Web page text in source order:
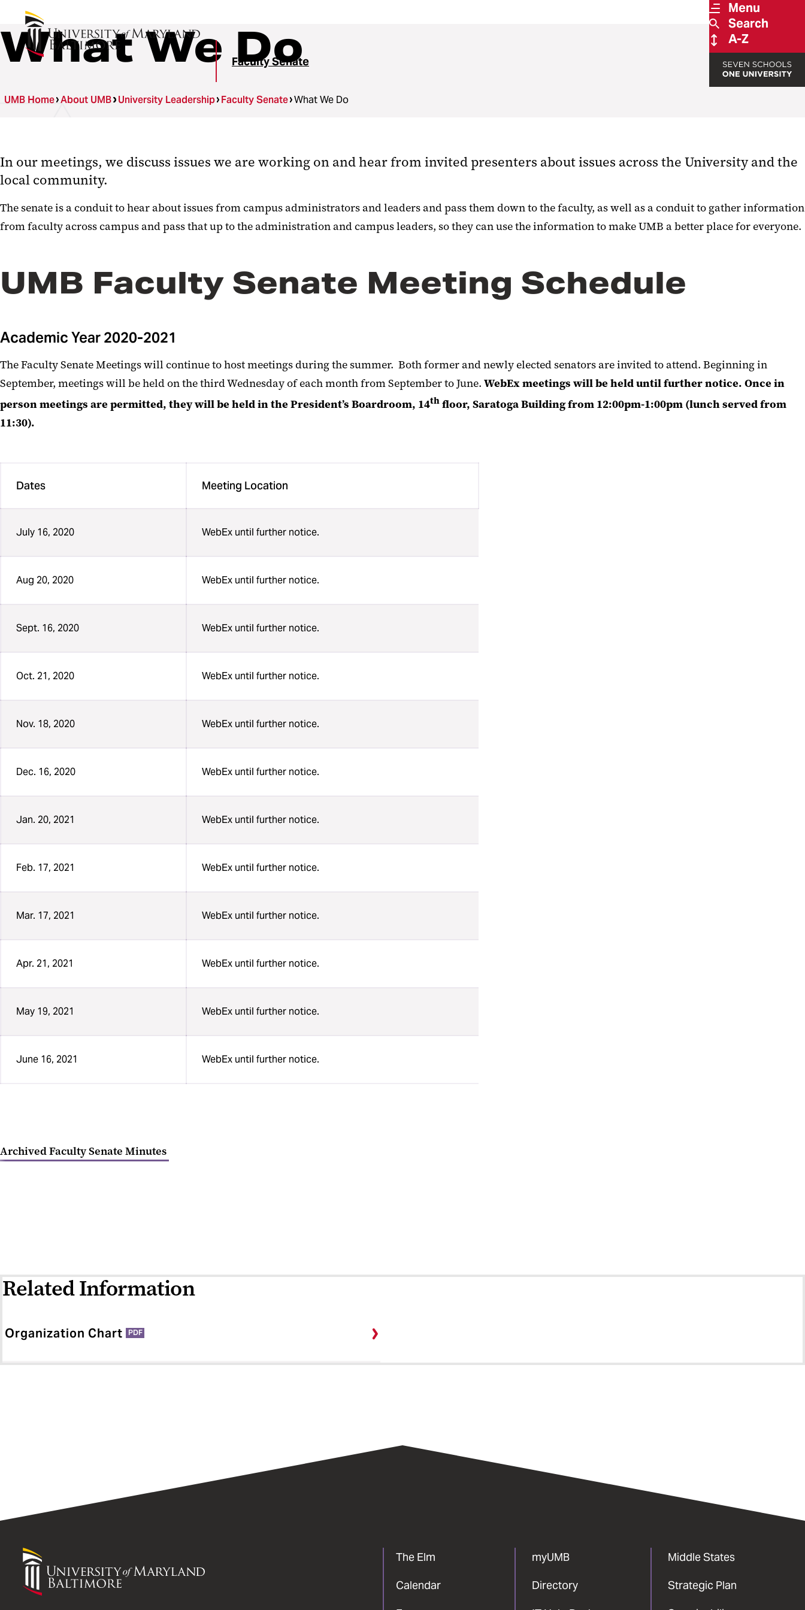
Menu
Search
A-Z
Faculty Senate
What We Do
UMB Home About UMB University Leadership Faculty Senate What We Do
In our meetings, we discuss issues we are working on and hear from invited presenters about issues across the University and the
local community.
The senate is a conduit to hear about issues from campus administrators and leaders and pass them down to the faculty, as well as a conduit to gather information
from faculty across campus and pass that up to the administration and campus leaders, so they can use the information to make UMB a better place for everyone.
UMB Faculty Senate Meeting Schedule
Academic Year 2020-2021
The Faculty Senate Meetings will continue to host meetings during the summer. Both former and newly elected senators are invited to attend. Beginning in
September, meetings will be held on the third Wednesday of each month from September to June. WebEx meetings will be held until further notice. Once in
person meetings are permitted, they will be held in the President’s Boardroom, 14th floor, Saratoga Building from 12:00pm-1:00pm (lunch served from
11:30).
Dates Meeting Location
July 16, 2020 WebEx until further notice.
Aug 20, 2020 WebEx until further notice.
Sept. 16, 2020 WebEx until further notice.
Oct. 21, 2020 WebEx until further notice.
Nov. 18, 2020 WebEx until further notice.
Dec. 16, 2020 WebEx until further notice.
Jan. 20, 2021 WebEx until further notice.
Feb. 17, 2021 WebEx until further notice.
Mar. 17, 2021 WebEx until further notice.
Apr. 21, 2021 WebEx until further notice.
May 19, 2021 WebEx until further notice.
June 16, 2021 WebEx until further notice.
Archived Faculty Senate Minutes
Related Information
Organization Chart PDF
University
Maryland
The Elm
Calendar
myUMB
Directory
Middle States
Strategic Plan